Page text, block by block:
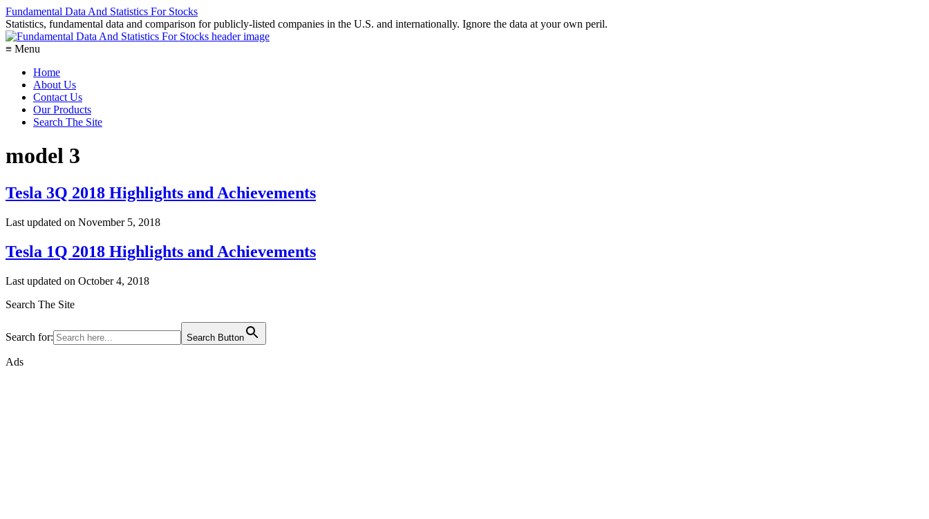
Fundamental Data And Statistics For Stocks
Statistics, fundamental data and comparison for publicly-listed companies in the U.S. and internationally. Ignore the data at your own peril.
≡ Menu
Home
About Us
Contact Us
Our Products
Search The Site
model 3
Tesla 3Q 2018 Highlights and Achievements
Last updated on November 5, 2018
Tesla 1Q 2018 Highlights and Achievements
Last updated on October 4, 2018
Search The Site
Search for: Search Button
Ads